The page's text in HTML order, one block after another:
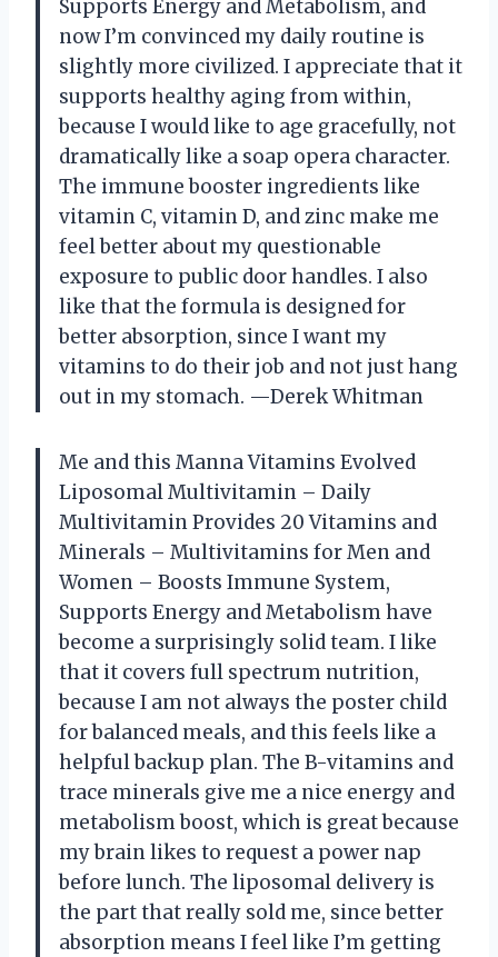
Supports Energy and Metabolism, and
now I’m convinced my daily routine is
slightly more civilized. I appreciate that it
supports healthy aging from within,
because I would like to age gracefully, not
dramatically like a soap opera character.
The immune booster ingredients like
vitamin C, vitamin D, and zinc make me
feel better about my questionable
exposure to public door handles. I also
like that the formula is designed for
better absorption, since I want my
vitamins to do their job and not just hang
out in my stomach. —Derek Whitman
Me and this Manna Vitamins Evolved
Liposomal Multivitamin – Daily
Multivitamin Provides 20 Vitamins and
Minerals – Multivitamins for Men and
Women – Boosts Immune System,
Supports Energy and Metabolism have
become a surprisingly solid team. I like
that it covers full spectrum nutrition,
because I am not always the poster child
for balanced meals, and this feels like a
helpful backup plan. The B-vitamins and
trace minerals give me a nice energy and
metabolism boost, which is great because
my brain likes to request a power nap
before lunch. The liposomal delivery is
the part that really sold me, since better
absorption means I feel like I’m getting